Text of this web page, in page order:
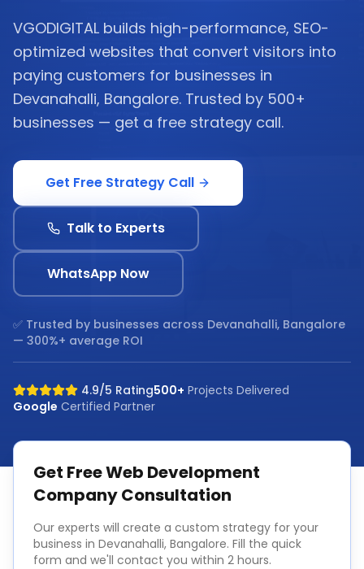
VGODIGITAL builds high-performance, SEO-
optimized websites that convert visitors into
paying customers for businesses in
Devanahalli, Bangalore. Trusted by 500+
businesses — get a free strategy call.
Get Free Strategy Call
Talk to Experts
WhatsApp Now
✅ Trusted by businesses across Devanahalli, Bangalore
— 300%+ average ROI
4.9/5 Rating500+ Projects Delivered
Google Certified Partner
Get FreeWeb Development
CompanyConsultation
Our experts will create a custom strategy for your
business in Devanahalli, Bangalore. Fill the quick
form and we'll contact you within 2 hours.